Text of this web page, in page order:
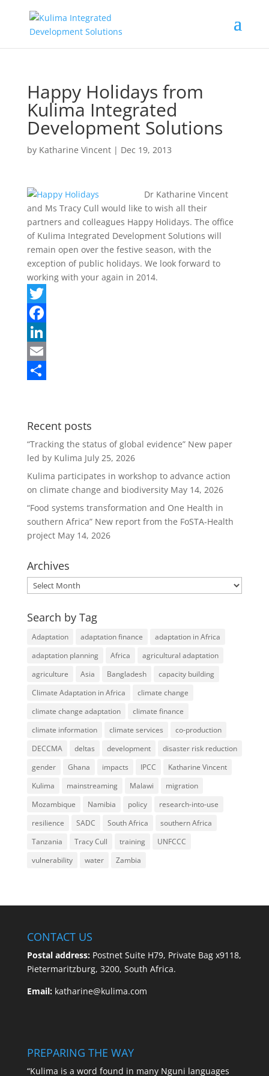
Happy Holidays from
Kulima Integrated
Development Solutions
by Katharine Vincent| Dec 19, 2013
Dr Katharine Vincent
and Ms Tracy Cull would like to wish all their
partners and colleagues Happy Holidays. The office
of Kulima Integrated Development Solutions will
remain open over the festive season, with the
exception of public holidays. We look forward to
working with your again in 2014.
T
w
r
F
a
c
o
o
L
e
d
n
E
i
l
a
r
Recent posts
“Tracking the status of global evidence” New paper
led by Kulima July 25, 2026
Kulima participates in workshop to advance action
on climate change and biodiversity May 14, 2026
“Food systems transformation and One Health in
southern Africa” New report from the FoSTA-Health
project May 14, 2026
Archives
Archives
Search by Tag
Adaptation adaptation finance
adaptation in Africa
adaptation planning
Africa
agricultural adaptation
agriculture
Asia Bangladesh
capacity building
Climate Adaptation in Africa
climate change
climate change adaptation
climate finance
climate information
climate services
co-production
DECCMA
deltas development
disaster risk reduction
gender
Ghana impacts IPCC
Katharine Vincent
Kulima
mainstreaming Malawi
migration
Mozambique
Namibia policy
research-into-use
resilience
SADC South Africa
southern Africa
Tanzania
Tracy Cull training
UNFCCC
vulnerability
water Zambia
CONTACT US
Postal address:Postnet Suite H79, Private Bag x9118,
Pietermaritzburg, 3200, South Africa.
Email: katharine@kulima.com
PREPARING THE WAY
“Kulima is a word found in many Nguni languages